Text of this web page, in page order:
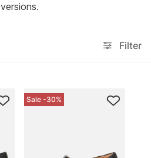
versions.
Filter
Sale -30%